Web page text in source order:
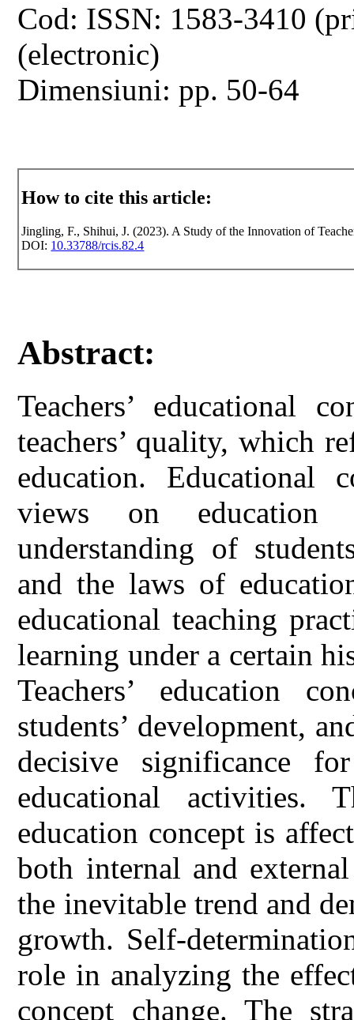
Cod: ISSN: 1583-3410
(electronic)
Dimensiuni: pp. 50-64
How to cite this article:
Jingling, F., Shihui, J. (2023). A Study of the Innovation of
DOI: 10.33788/rcis.82.4
Abstract:
Teachers’ educational
teachers’ quality, which
education. Educational
views on education
understanding of
and the laws of
educational teaching
learning under a certain
Teachers’ education
students’ development,
decisive significance
educational activities.
education concept is
both internal and
the inevitable trend and
growth. Self-
role in analyzing the
concept change. The